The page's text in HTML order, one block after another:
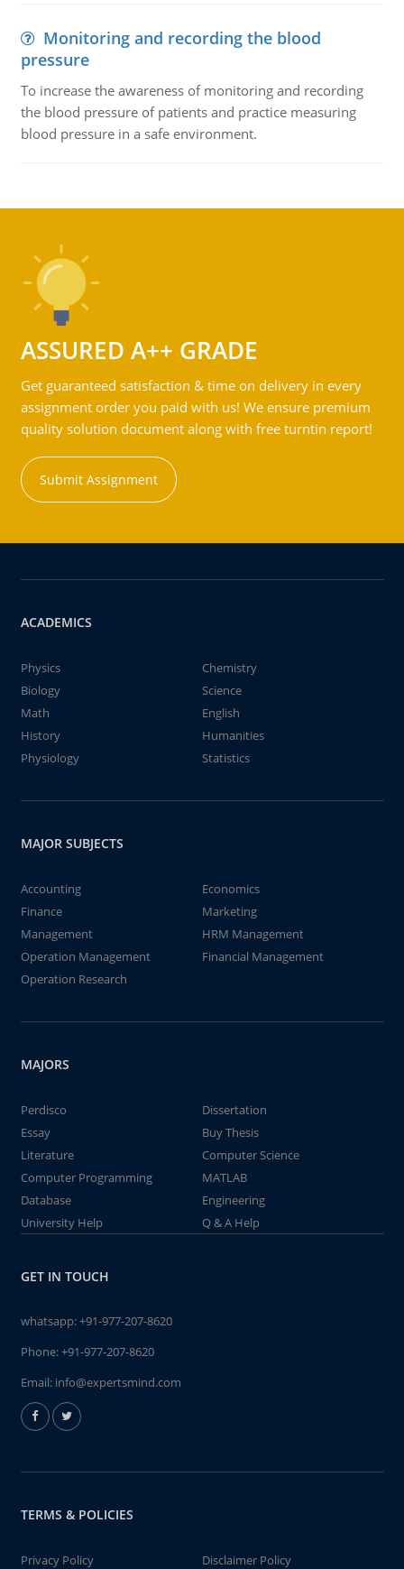
Monitoring and recording the blood
pressure
To increase the awareness of monitoring and recording
the blood pressure of patients and practice measuring
blood pressure in a safe environment.
ASSURED A++ GRADE
Get guaranteed satisfaction & time on delivery in every
assignment order you paid with us! We ensure premium
quality solution document along with free turntin report!
Submit Assignment
ACADEMICS
Physics
Chemistry
Biology
Science
Math
English
History
Humanities
Physiology
Statistics
MAJOR SUBJECTS
Accounting
Economics
Finance
Marketing
Management
HRM Management
Operation Management
Financial Management
Operation Research
MAJORS
Perdisco
Dissertation
Essay
Buy Thesis
Literature
Computer Science
Computer Programming
MATLAB
Database
Engineering
University Help
Q & A Help
GET IN TOUCH
whatsapp:+91-977-207-8620
Phone:+91-977-207-8620
Email: info@expertsmind.com
TERMS & POLICIES
Privacy Policy Disclaimer Policy